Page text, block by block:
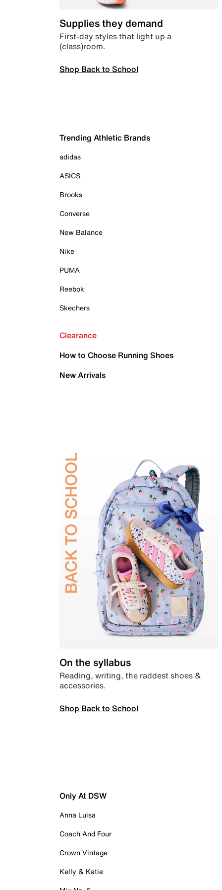
Supplies they demand
First-day styles that light up a
(class)room.
Shop Back to School
Trending Athletic Brands
adidas
ASICS
Brooks
Converse
New Balance
Nike
PUMA
Reebok
Skechers
Clearance
How to Choose Running Shoes
New Arrivals
On the syllabus
Reading, writing, the raddest shoes &
accessories.
Shop Back to School
Only At DSW
Anna Luisa
Coach And Four
Crown Vintage
Kelly & Katie